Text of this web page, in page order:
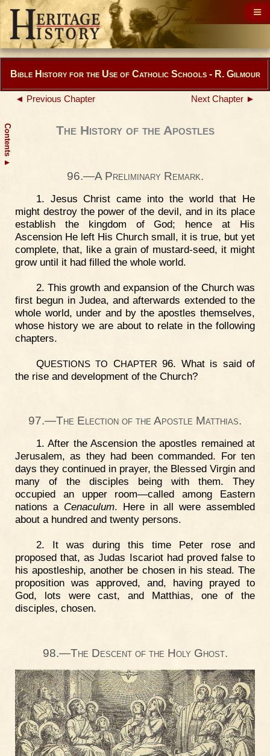
Contents
▲
Bible History for the Use of Catholic Schools - R. Gilmour
◄ Previous Chapter Next Chapter ►
The History of the Apostles
96.—A Preliminary Remark.
1. Jesus Christ came into the world that He
might destroy the power of the devil, and in its place
establish the kingdom of God; hence at His
Ascension He left His Church small, it is true, but yet
complete, that, like a grain of mustard-seed, it might
grow until it had filled the whole world.
2. This growth and expansion of the Church was
first begun in Judea, and afterwards extended to the
whole world, under and by the apostles themselves,
whose history we are about to relate in the following
chapters.
QUESTIONS TO CHAPTER 96. What is said of
the rise and development of the Church?
97.—The Election of the Apostle Matthias.
1. After the Ascension the apostles remained at
Jerusalem, as they had been commanded. For ten
days they continued in prayer, the Blessed Virgin and
many of the disciples being with them. They
occupied an upper room—called among Eastern
nations a Cenaculum. Here in all were assembled
about a hundred and twenty persons.
2. It was during this time Peter rose and
proposed that, as Judas Iscariot had proved false to
his apostleship, another be chosen in his stead. The
proposition was approved, and, having prayed to
God, lots were cast, and Matthias, one of the
disciples, chosen.
98.—The Descent of the Holy Ghost.